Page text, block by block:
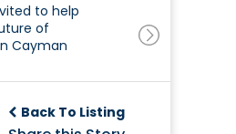
to help
of
Cayman
Back To Listing